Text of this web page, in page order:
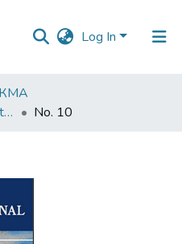
Log In
Kyiv-Mohyla Law and Politics Journal
No. 10